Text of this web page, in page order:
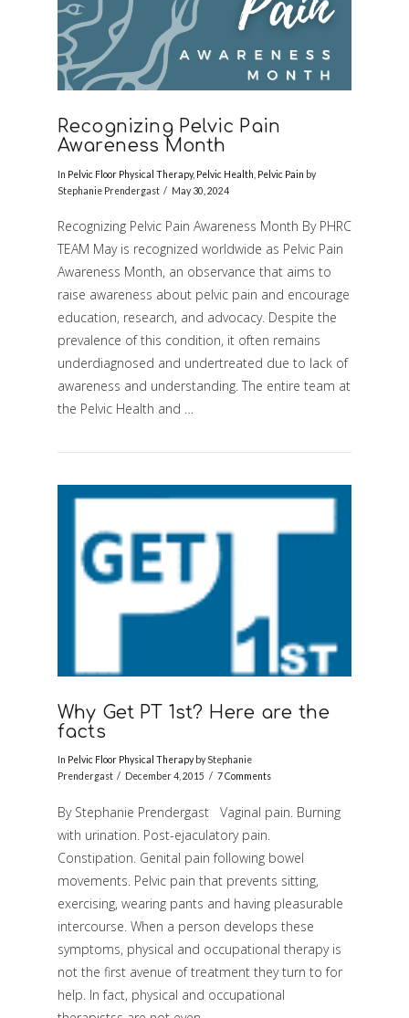
Recognizing Pelvic Pain
Awareness Month
In Pelvic Floor Physical Therapy, Pelvic Health Pelvic Pain by
Stephanie Prendergast
May 30, 2024
Recognizing Pelvic Pain Awareness Month By PHRC
TEAM May is recognized worldwide as Pelvic Pain
Awareness Month, an observance that aims to
raise awareness about pelvic pain and encourage
education, research, and advocacy. Despite the
prevalence of this condition, it often remains
underdiagnosed and undertreated due to lack of
awareness and understanding. The entire team at
the Pelvic Health and …
VIEW POST
Why Get PT 1st? Here are the
facts
In Pelvic Floor Physical Therapyby Stephanie
Prendergast
December 4, 2015 7 Comments
By Stephanie Prendergast Vaginal pain. Burning
with urination. Post-ejaculatory pain.
Constipation. Genital pain following bowel
movements. Pelvic pain that prevents sitting,
exercising, wearing pants and having pleasurable
intercourse. When a person develops these
symptoms, physical and occupational therapy is
not the first avenue of treatment they turn to for
help. In fact, physical and occupational